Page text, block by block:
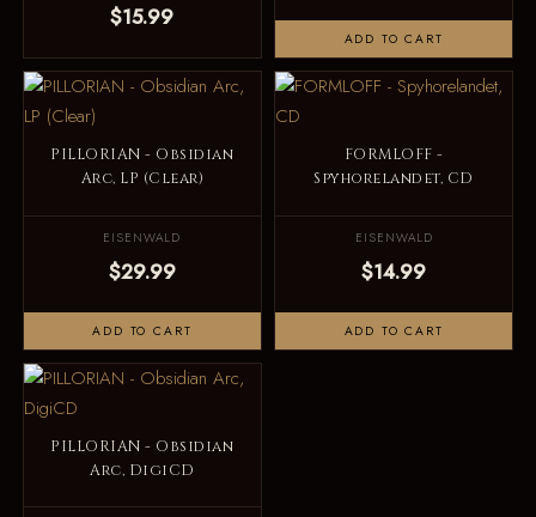
$15.99
ADD TO CART
PILLORIAN - Obsidian
Arc, LP (Clear)
EISENWALD
$29.99
ADD TO CART
FORMLOFF -
Spyhorelandet, CD
EISENWALD
$14.99
ADD TO CART
PILLORIAN - Obsidian
Arc, DigiCD